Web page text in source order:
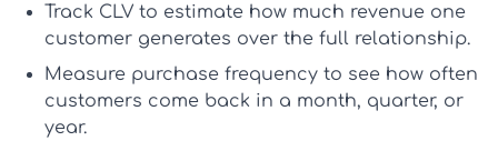
Track CLV to estimate how much revenue one
customer generates over the full relationship.
Measure purchase frequency to see how often
customers come back in a month, quarter, or
year.